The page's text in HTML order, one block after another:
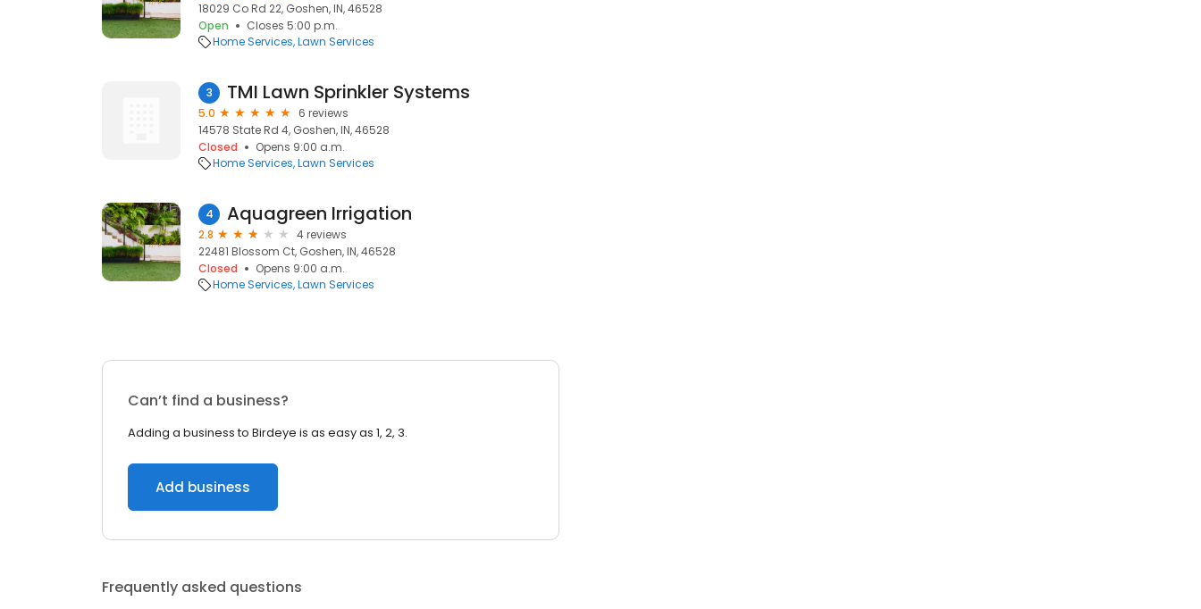
18029 Co Rd 22, Goshen, IN, 46528
Open
Closes 5:00 p.m.
Home Services Lawn Services
3 TMI Lawn Sprinkler Systems
5.0
6 reviews
14578 State Rd 4, Goshen, IN, 46528
Closed
Opens 9:00 a.m.
Home Services Lawn Services
4 Aquagreen Irrigation
2.8
4 reviews
22481 Blossom Ct, Goshen, IN, 46528
Closed
Opens 9:00 a.m.
Home Services Lawn Services
Can’t find a business?
Adding a business to Birdeye is as easy as 1, 2, 3.
Add business
Frequently asked questions